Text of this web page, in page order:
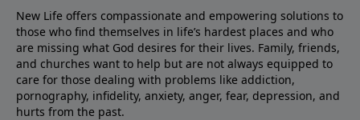
New Life offers compassionate and empowering solutions to
those who find themselves in life’s hardest places and who
are missing what God desires for their lives. Family, friends,
and churches want to help but are not always equipped to
care for those dealing with problems like addiction,
pornography, infidelity, anxiety, anger, fear, depression, and
hurts from the past.